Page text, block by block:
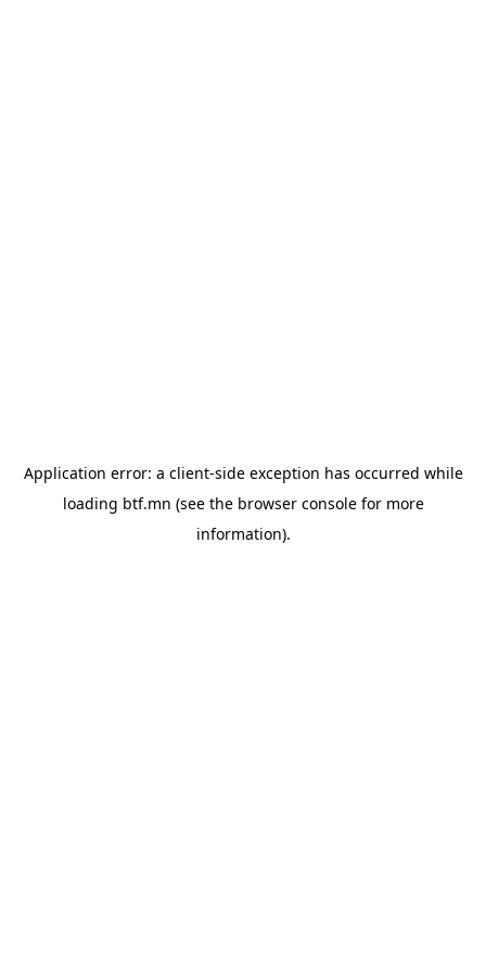
Application error: a client-side exception has occurred while
loading btf.mn (see the browser consolefor more
information).